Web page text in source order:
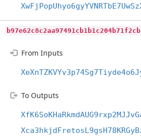
From Inputs
To Outputs